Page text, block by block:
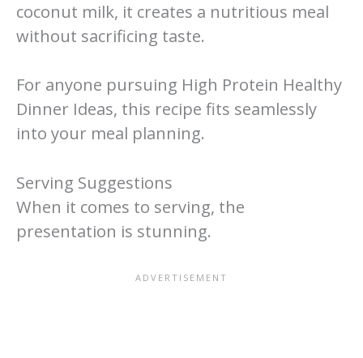
coconut milk, it creates a nutritious meal
without sacrificing taste.
For anyone pursuing High Protein Healthy
Dinner Ideas, this recipe fits seamlessly
into your meal planning.
Serving Suggestions
When it comes to serving, the
presentation is stunning.